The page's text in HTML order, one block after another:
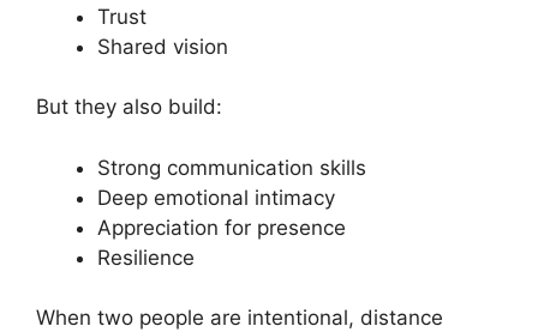
Trust
Shared vision
But they also build:
Strong communication skills
Deep emotional intimacy
Appreciation for presence
Resilience
When two people are intentional, distance